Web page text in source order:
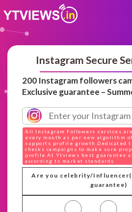
Instagram Secure
200 Instagram followers
Exclusive guarantee –
All Instagram Followers services
every month as per new algorithm
supports profile growth.Dedicated
checks campaigns to make sure
profile.At Ytviews best guarantee
according to market standards
Are you celebrity/
guarantee)